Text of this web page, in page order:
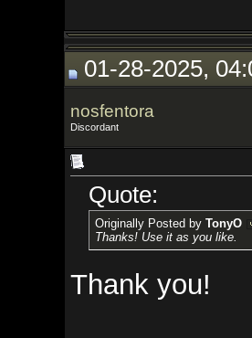
01-28-2025, 04:09 PM
nosfentora
Quote:
Originally Posted byTonyO
Thanks! Use it as you like.
Thank you!